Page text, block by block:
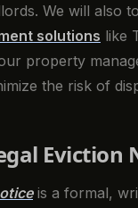
We will also
solutions like
property
the risk of
Eviction
is a formal,